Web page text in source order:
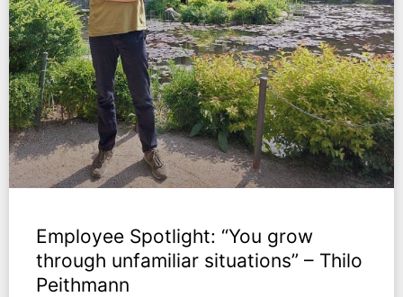
Employee Spotlight: “You grow
through unfamiliar situations” – Thilo
Peithmann